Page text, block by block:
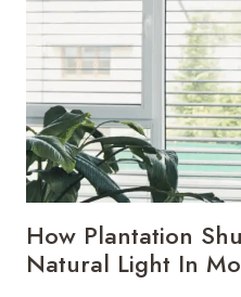
HOME
FOR
HEAVY
SPRING
RAINS
How Plantation
Natural Light In